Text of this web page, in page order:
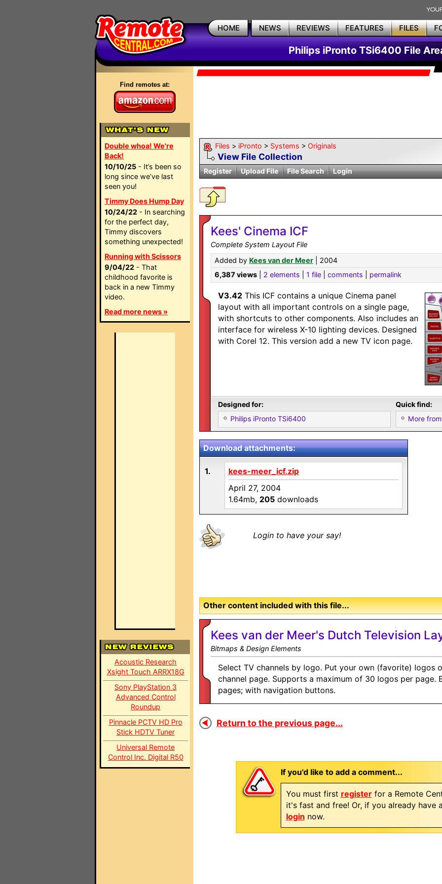
HOME NEWS REVIEWS FEATURES FILES
Philips iPronto TSi6400 File
Find remotes at:
Double whoa! We're
Back!
10/10/25 - It’s been so
long since we’ve last
seen you!
Timmy Does Hump Day
10/24/22 - In searching
for the perfect day,
Timmy discovers
something unexpected!
Running with Scissors
9/04/22 - That
childhood favorite is
back in a new Timmy
video.
Read more news »
Acoustic Research
Xsight Touch ARRX18G
Sony PlayStation 3
Advanced Control
Roundup
Pinnacle PCTV HD Pro
Stick HDTV Tuner
Universal Remote
Control Inc. Digital R50
Files > iPronto > Systems > Originals
View File Collection
Register Upload File File Search Login
Kees' Cinema ICF
Complete System Layout File
Added by Kees van der Meer | 2004
6,387 views
2 elements 1 file comments permalink
V3.42 This ICF contains a unique Cinema panel
layout with all important controls on a single page,
with shortcuts to other components. Also includes an
interface for wireless X-10 lighting devices. Designed
with Corel 12. This version add a new TV icon page.
Designed for:
Philips iPronto TSi6400
Quick find:
More
Download attachments:
1.
kees-meer_icf.zip
April 27, 2004
1.64mb, 205 downloads
Login to have your say!
Other content included with this file...
Kees van der Meer's Dutch Television
Bitmaps & Design Elements
Select TV channels by logo. Put your own (favorite) logos
channel page. Supports a maximum of 30 logos per page.
pages; with navigation buttons.
Return to the previous page...
If you'd like to add a comment...
You must first registerfor a Remote
it's fast and free! Or, if you already have
login now.